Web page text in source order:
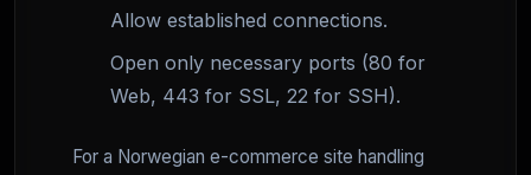
Allow established connections.
Open only necessary ports (80 for
Web, 443 for SSL, 22 for SSH).
For a Norwegian e-commerce site handling